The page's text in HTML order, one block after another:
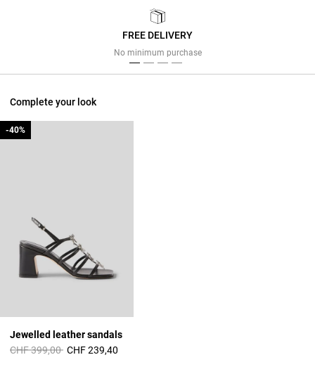
FREE DELIVERY
No minimum purchase
Complete your look
Jewelled leather sandals
Price reduced from
CHF 399,00to
-40%
CHF 239,40
-40%